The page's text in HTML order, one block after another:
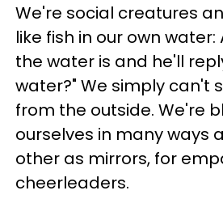
We're social creatures
like fish in our own water:
the water is and he'll
water?" We simply can't
from the outside. We're
ourselves in many ways
other as mirrors, for
cheerleaders.